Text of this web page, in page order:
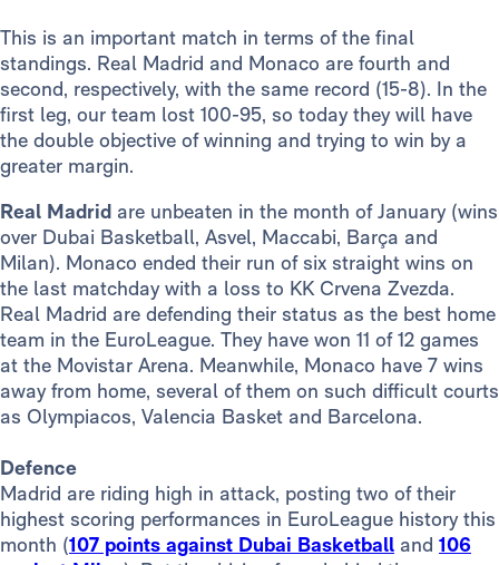
This is an important match in terms of the final
standings. Real Madrid and Monaco are fourth and
second, respectively, with the same record (15-8). In the
first leg, our team lost 100-95, so today they will have
the double objective of winning and trying to win by a
greater margin.
Real Madrid are unbeaten in the month of January (wins
over Dubai Basketball, Asvel, Maccabi, Barça and
Milan). Monaco ended their run of six straight wins on
the last matchday with a loss to KK Crvena Zvezda.
Real Madrid are defending their status as the best home
team in the EuroLeague. They have won 11 of 12 games
at the Movistar Arena. Meanwhile, Monaco have 7 wins
away from home, several of them on such difficult courts
as Olympiacos, Valencia Basket and Barcelona.
Defence
Madrid are riding high in attack, posting two of their
highest scoring performances in EuroLeague history this
month (107 points against Dubai Basketball and 106